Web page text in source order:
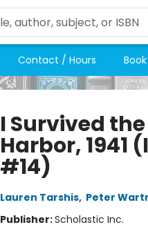
Contact / Hours
I Survived
Harbor, 1941
#14)
Lauren Tarshis, Peter
Publisher:Scholastic Inc.